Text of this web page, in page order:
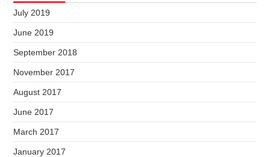
July 2019
June 2019
September 2018
November 2017
August 2017
June 2017
March 2017
January 2017